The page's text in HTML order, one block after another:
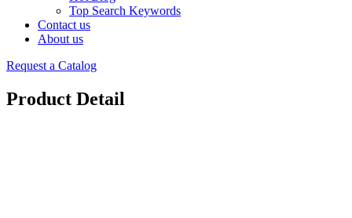
Top Search Keywords
Contact us
About us
Request a Catalog
Product Detail